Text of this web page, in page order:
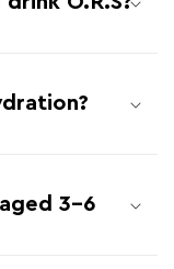
3-6